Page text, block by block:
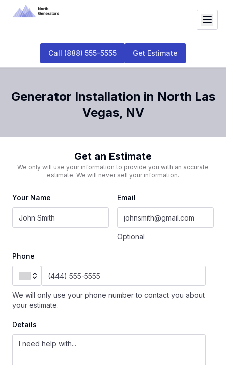
Call (888) 555-5555 Get Estimate
Generator Installation in North Las
Vegas, NV
Get an Estimate
We only will use your information to provide you with an accurate
estimate. We will never sell your information.
Your Name Email
Optional
Phone
We will only use your phone number to contact you about
your estimate.
Details